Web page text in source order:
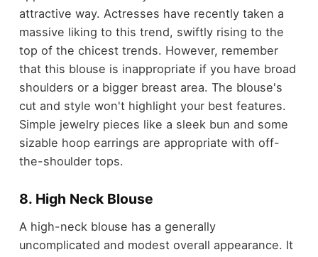
attractive way. Actresses have recently taken a
massive liking to this trend, swiftly rising to the
top of the chicest trends. However, remember
that this blouse is inappropriate if you have broad
shoulders or a bigger breast area. The blouse's
cut and style won't highlight your best features.
Simple jewelry pieces like a sleek bun and some
sizable hoop earrings are appropriate with off-
the-shoulder tops.
8. High Neck Blouse
A high-neck blouse has a generally
uncomplicated and modest overall appearance. It